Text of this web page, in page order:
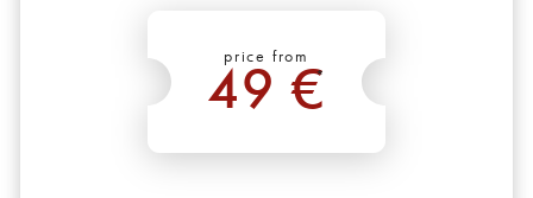
price from
49 €
*